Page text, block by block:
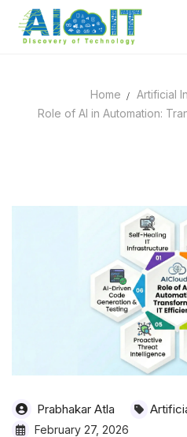
content
Home
A-Z Categories
Home
Artificial
Role of AI in Automation:
Prabhakar Atla
February 27, 2026